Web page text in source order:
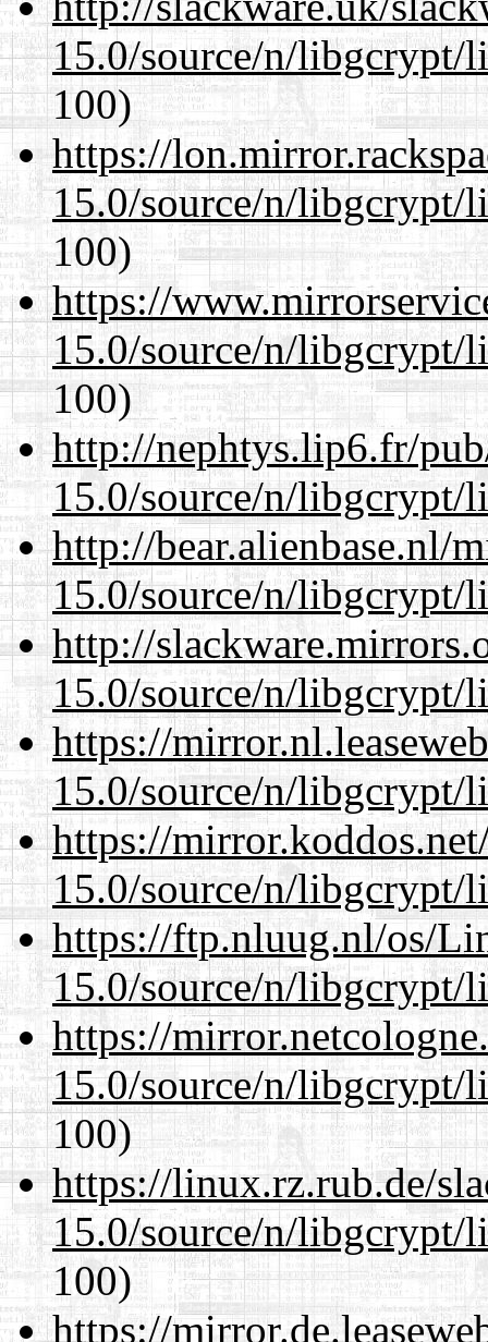
15.0/source/n/libgcrypt/
100)
https://
15.0/source/n/libgcrypt/
100)
https://
15.0/source/n/libgcrypt/
100)
http://nephtys.lip6.fr/
15.0/source/n/libgcrypt/
http://bear.alienbase.nl/
15.0/source/n/libgcrypt/
http://
15.0/source/n/libgcrypt/
https://
15.0/source/n/libgcrypt/
https://
15.0/source/n/libgcrypt/
https://ftp.nluug.nl/os/
15.0/source/n/libgcrypt/
https://
15.0/source/n/libgcrypt/
100)
https://linux.rz.rub.de/
15.0/source/n/libgcrypt/
100)
https://